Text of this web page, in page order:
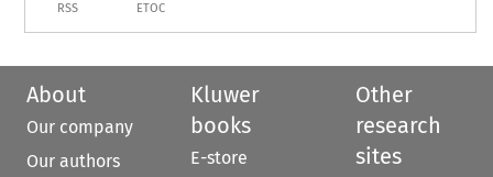
RSS ETOC
About
Our company
Our authors
Kluwer
books
E-store
Other
research
sites